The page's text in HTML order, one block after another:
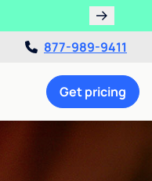
877-989-9411
Get pricing